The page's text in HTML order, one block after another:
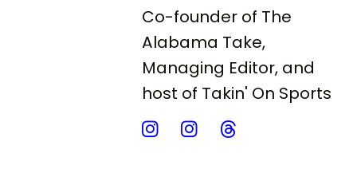
Co-founder of The
Alabama Take,
Managing Editor, and
host of Takin' On Sports